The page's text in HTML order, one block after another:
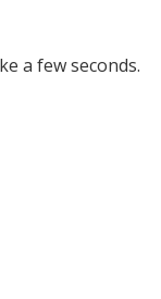
a few seconds.